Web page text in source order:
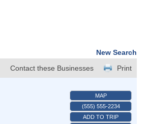
New Search
Print
Contact these Businesses
MAP
(555) 555-2234
ADD TO TRIP